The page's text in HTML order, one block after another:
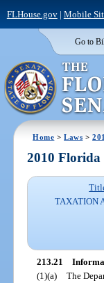
FLHouse.gov| Mobile
Go to
Home >Laws >
2010 Florida
TAXATION
213.21
(1)(a)
The